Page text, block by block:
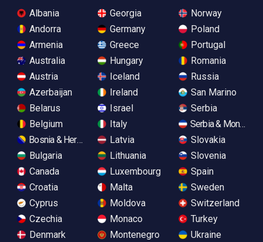
Albania
Andorra
Armenia
Australia
Austria
Azerbaijan
Belarus
Belgium
Bosnia & Herzegovina
Bulgaria
Canada
Croatia
Cyprus
Czechia
Denmark
Georgia
Germany
Greece
Hungary
Iceland
Ireland
Israel
Italy
Latvia
Lithuania
Luxembourg
Malta
Moldova
Monaco
Montenegro
Norway
Poland
Portugal
Romania
Russia
San Marino
Serbia
Serbia &
Slovakia
Slovenia
Spain
Sweden
Switzerland
Turkey
Ukraine